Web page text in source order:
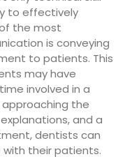
to effectively
the most
is conveying
to patients. This
may have
involved in a
the
and a
dentists can
their patients.